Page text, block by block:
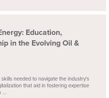
Education,
in the Evolving Oil &
needed to navigate the industry's
that aid in fostering expertise
...